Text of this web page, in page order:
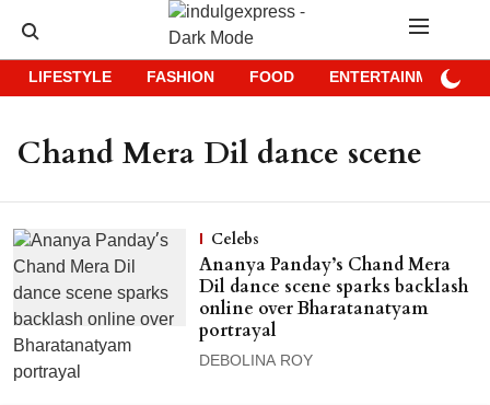
LIFESTYLE FASHION FOOD ENTERTAINMENT
Chand Mera Dil dance scene
Celebs
Ananya Panday’s Chand Mera
Dil dance scene sparks backlash
online over Bharatanatyam
portrayal
DEBOLINA ROY